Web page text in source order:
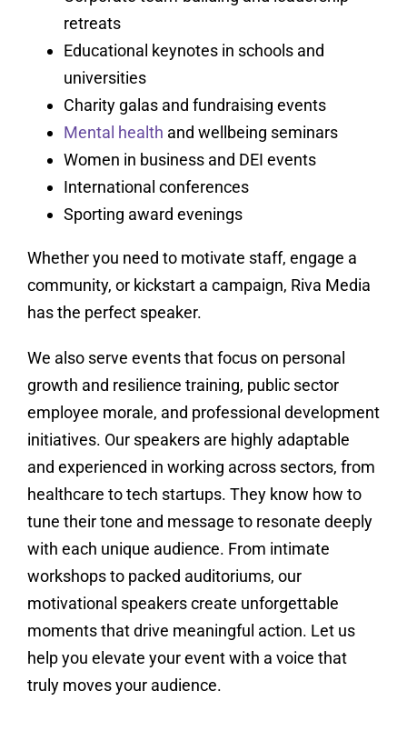
retreats
Educational keynotes in schools and
universities
Charity galas and fundraising events
Mental health and wellbeing seminars
Women in business and DEI events
International conferences
Sporting award evenings
Whether you need to motivate staff, engage a
community, or kickstart a campaign, Riva Media
has the perfect speaker.
We also serve events that focus on personal
growth and resilience training, public sector
employee morale, and professional development
initiatives. Our speakers are highly adaptable
and experienced in working across sectors, from
healthcare to tech startups. They know how to
tune their tone and message to resonate deeply
with each unique audience. From intimate
workshops to packed auditoriums, our
motivational speakers create unforgettable
moments that drive meaningful action. Let us
help you elevate your event with a voice that
truly moves your audience.